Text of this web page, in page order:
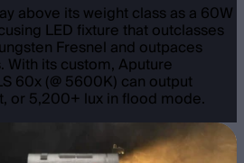
above its weight class as a 60W
LED fixture that outclasses
Fresnel and outpaces
its custom, Aputure
60x (@ 5600K) can output
or 5,200+ lux in flood mode.